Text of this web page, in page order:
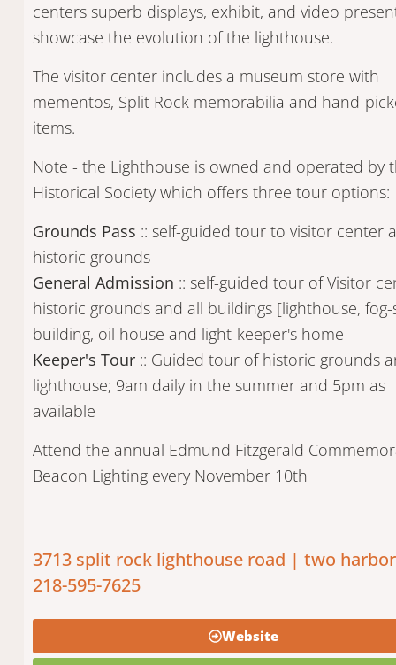
centers superb displays, exhibit, and video
showcase the evolution of the lighthouse.
The visitor center includes a museum store with
mementos, Split Rock memorabilia and hand-
items.
Note - the Lighthouse is owned and operated by
Historical Society which offers three tour options:
Grounds Pass :: self-guided tour to visitor center
historic grounds
General Admission :: self-guided tour of Visitor
historic grounds and all buildings [lighthouse, fog-
building, oil house and light-keeper's home
Keeper's Tour:: Guided tour of historic grounds
lighthouse; 9am daily in the summer and 5pm as
available
Attend the annual Edmund Fitzgerald
Beacon Lighting every November 10th
3713 split rock lighthouse road | two
218-595-7625
Website